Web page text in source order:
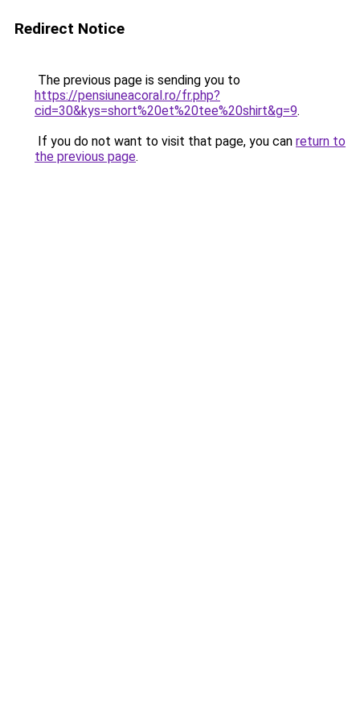
Redirect Notice
The previous page is sending you to
https://pensiuneacoral.ro/fr.php?
cid=30&kys=short%20et%20tee%20shirt&g=9.
If you do not want to visit that page, you can return to
the previous page.